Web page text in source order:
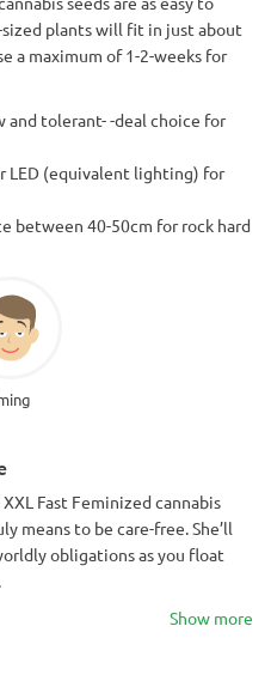
plants will fit in just about
a maximum of 1-2-weeks for
and tolerant- -deal choice for
LED (equivalent lighting) for
between 40-50cm for rock hard
Fast Feminized cannabis
means to be care-free. She’ll
obligations as you float
Show more